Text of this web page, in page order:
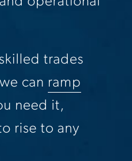
trades
can ramp
need it,
rise to any